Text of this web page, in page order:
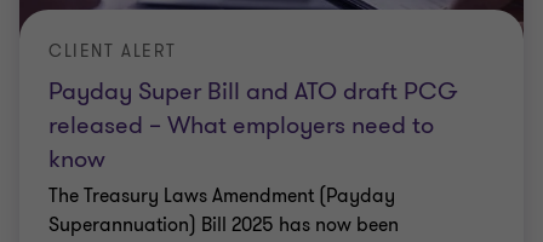
released – What employers need to
know
The Treasury Laws Amendment (Payday
Superannuation) Bill 2025 has now been
introduced into the House of Representatives,
Elizabeth Lucas | 6 min read | 10 Oct 2025